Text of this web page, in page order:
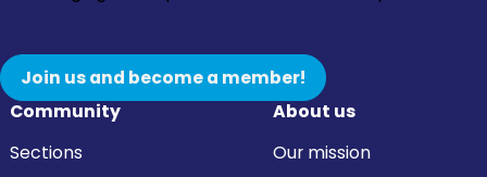
Community
Sections
About us
Our mission
Join us and become a member!